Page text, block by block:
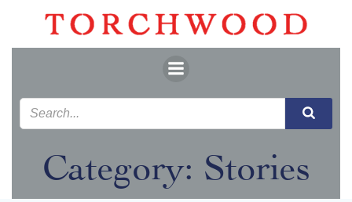
to
content
Category: Stories